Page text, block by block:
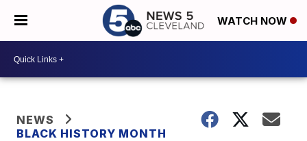
WATCH NOW
NEWS
BLACK HISTORY MONTH